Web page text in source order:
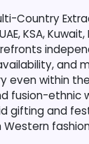
Country
KSA,
and
even within
fusion-ethnic
gifting and
Western